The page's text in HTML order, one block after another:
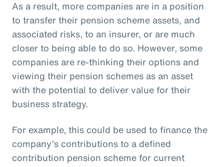
As a result, more companies are in a position
to transfer their pension scheme assets, and
associated risks, to an insurer, or are much
closer to being able to do so. However, some
companies are re-thinking their options and
viewing their pension schemes as an asset
with the potential to deliver value for their
business strategy.
For example, this could be used to finance the
company’s contributions to a defined
contribution pension scheme for current